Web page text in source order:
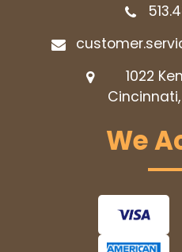
1022
Cincinnati,
We